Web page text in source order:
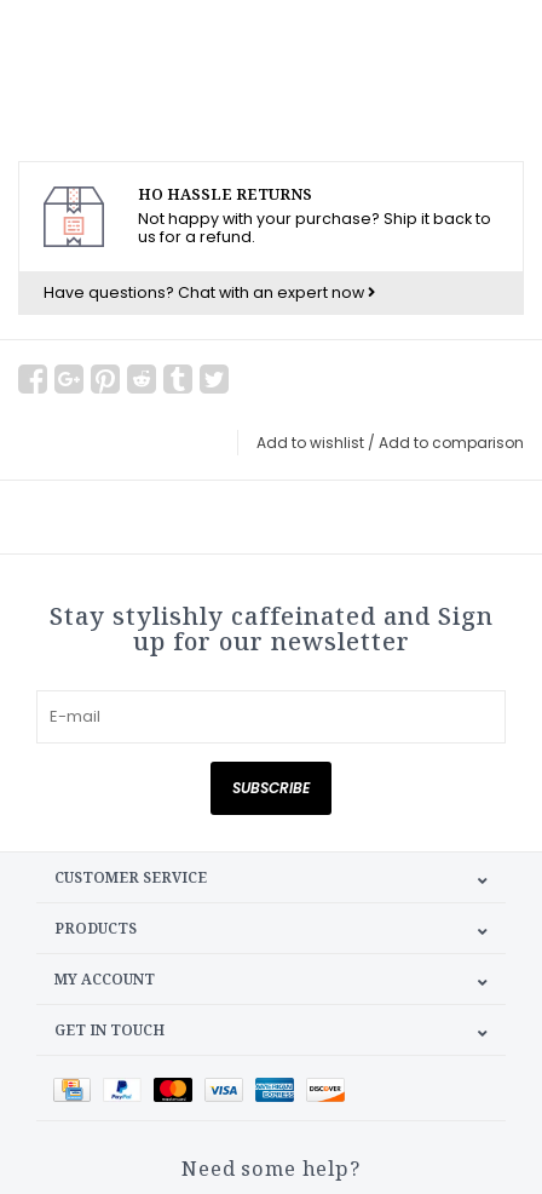
HO HASSLE RETURNS
Not happy with your purchase? Ship it back to
us for a refund.
Have questions? Chat with an expert now
Add to wishlist / Add to comparison
Stay stylishly caffeinated and Sign
up for our newsletter
SUBSCRIBE
CUSTOMER SERVICE
PRODUCTS
MY ACCOUNT
GET IN TOUCH
Need some help?